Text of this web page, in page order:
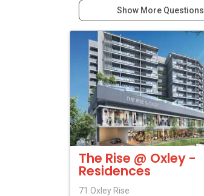
Show More Questions
The Rise @ Oxley -
Residences
71 Oxley Rise